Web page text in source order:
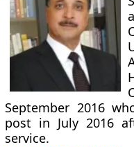
September 2016
post in July 2016
service.